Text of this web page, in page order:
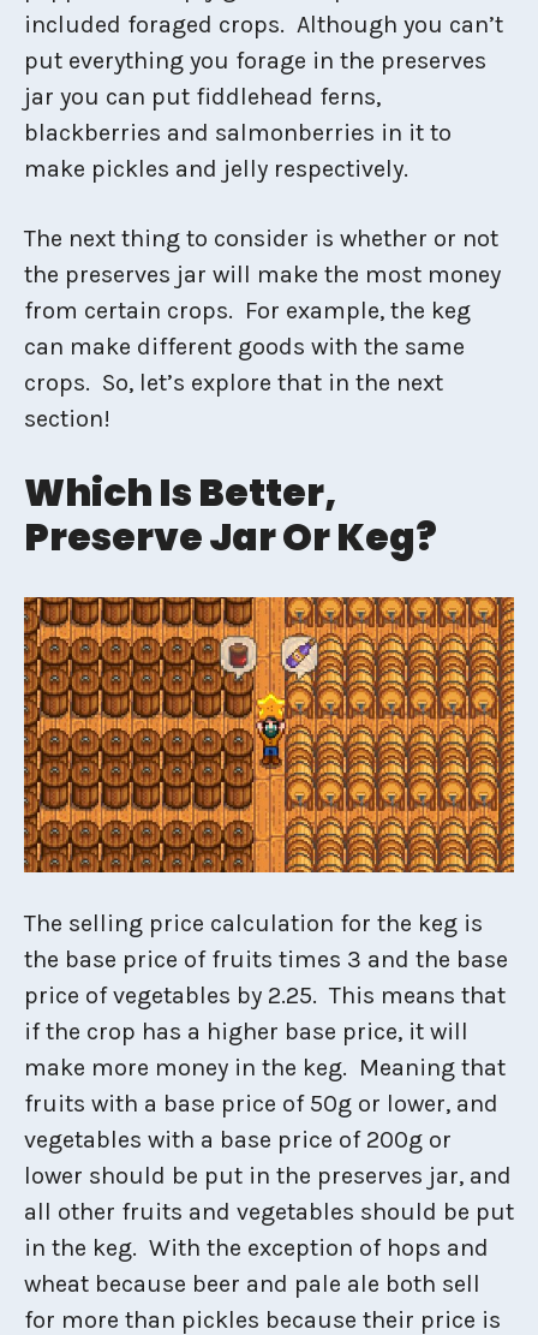
included foraged crops. Although you can’t
put everything you forage in the preserves
jar you can put fiddlehead ferns,
blackberries and salmonberries in it to
make pickles and jelly respectively.
The next thing to consider is whether or not
the preserves jar will make the most money
from certain crops. For example, the keg
can make different goods with the same
crops. So, let’s explore that in the next
section!
Which Is Better,
Preserve Jar Or Keg?
The selling price calculation for the keg is
the base price of fruits times 3 and the base
price of vegetables by 2.25. This means that
if the crop has a higher base price, it will
make more money in the keg. Meaning that
fruits with a base price of 50g or lower, and
vegetables with a base price of 200g or
lower should be put in the preserves jar, and
all other fruits and vegetables should be put
in the keg. With the exception of hops and
wheat because beer and pale ale both sell
for more than pickles because their price is